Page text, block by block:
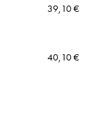
39,10 €
40,10 €